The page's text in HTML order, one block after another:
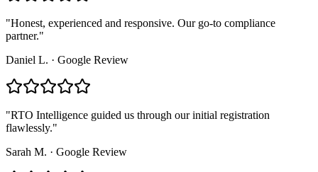
"Honest, experienced and responsive. Our go-to compliance
partner."
Daniel L. · Google Review
"RTO Intelligence guided us through our initial registration
flawlessly."
Sarah M. · Google Review